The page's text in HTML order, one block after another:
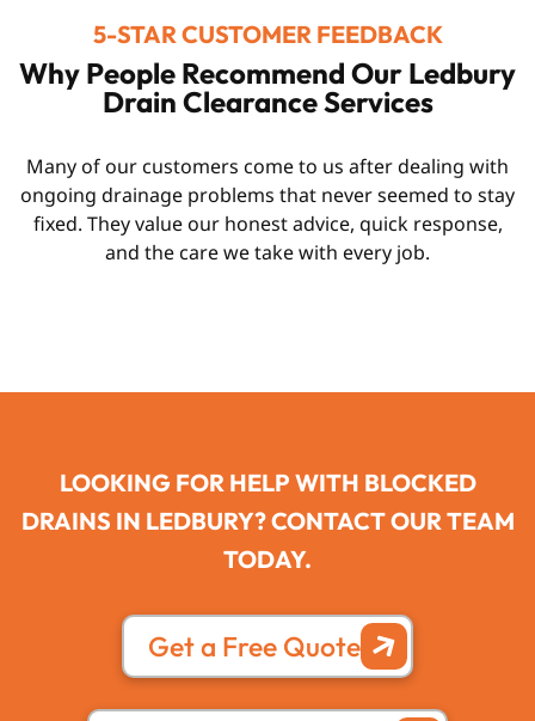
5-STAR CUSTOMER FEEDBACK
Why People Recommend Our Ledbury
Drain Clearance Services
Many of our customers come to us after dealing with
ongoing drainage problems that never seemed to stay
fixed. They value our honest advice, quick response,
and the care we take with every job.
LOOKING FOR HELP WITH BLOCKED
DRAINS IN LEDBURY? CONTACT OUR TEAM
TODAY.
Get a Free Quote